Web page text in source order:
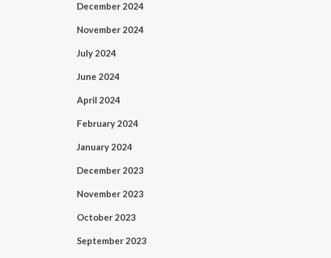
December 2024
November 2024
July 2024
June 2024
April 2024
February 2024
January 2024
December 2023
November 2023
October 2023
September 2023